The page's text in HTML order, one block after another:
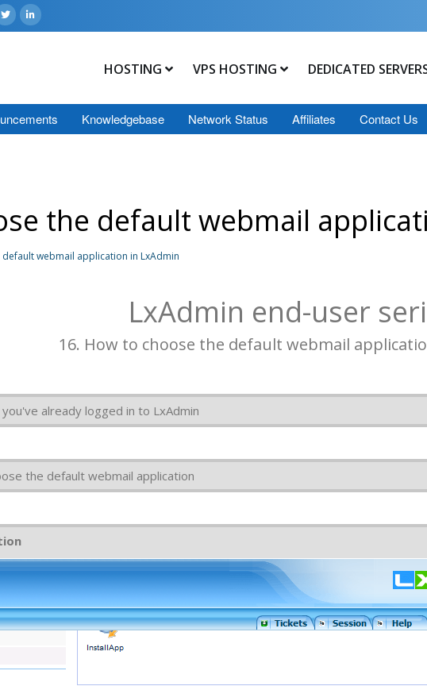
HOSTING VPS HOSTING DEDICATED
Knowledgebase Network Status Affiliates Contact Us
the default webmail
webmail application in LxAdmin
LxAdmin end-user
16. How to choose the default webmail
already logged in to LxAdmin
the default webmail application